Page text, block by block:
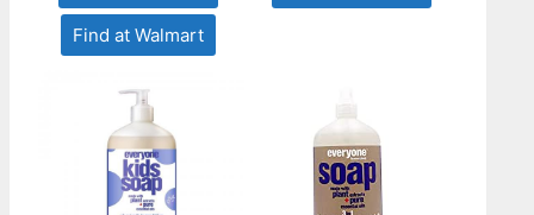
Find at Walmart